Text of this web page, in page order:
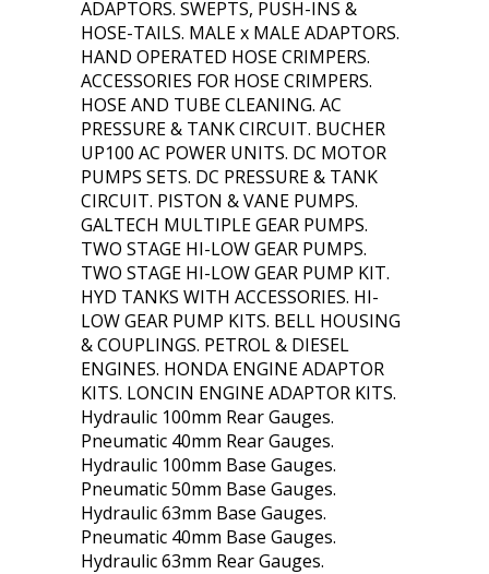
ADAPTORS. SWEPTS, PUSH-INS &
HOSE-TAILS. MALE x MALE ADAPTORS.
HAND OPERATED HOSE CRIMPERS.
ACCESSORIES FOR HOSE CRIMPERS.
HOSE AND TUBE CLEANING. AC
PRESSURE & TANK CIRCUIT. BUCHER
UP100 AC POWER UNITS. DC MOTOR
PUMPS SETS. DC PRESSURE & TANK
CIRCUIT. PISTON & VANE PUMPS.
GALTECH MULTIPLE GEAR PUMPS.
TWO STAGE HI-LOW GEAR PUMPS.
TWO STAGE HI-LOW GEAR PUMP KIT.
HYD TANKS WITH ACCESSORIES. HI-
LOW GEAR PUMP KITS. BELL HOUSING
& COUPLINGS. PETROL & DIESEL
ENGINES. HONDA ENGINE ADAPTOR
KITS. LONCIN ENGINE ADAPTOR KITS.
Hydraulic 100mm Rear Gauges.
Pneumatic 40mm Rear Gauges.
Hydraulic 100mm Base Gauges.
Pneumatic 50mm Base Gauges.
Hydraulic 63mm Base Gauges.
Pneumatic 40mm Base Gauges.
Hydraulic 63mm Rear Gauges.